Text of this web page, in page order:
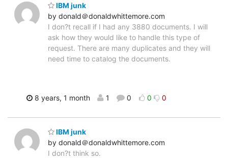
IBM junk
by donald＠donaldwhittemore.com
I don?t recall if I had any 3880 documents. I will
ask how they would like to handle this type of
request. There are many duplicates and they will
need time to catalog the documents.
8 years, 1 month 1 0 0 0
IBM junk
by donald＠donaldwhittemore.com
I don?t think so.